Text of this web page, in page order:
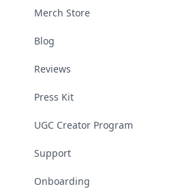
Merch Store
Blog
Reviews
Press Kit
UGC Creator Program
Support
Onboarding